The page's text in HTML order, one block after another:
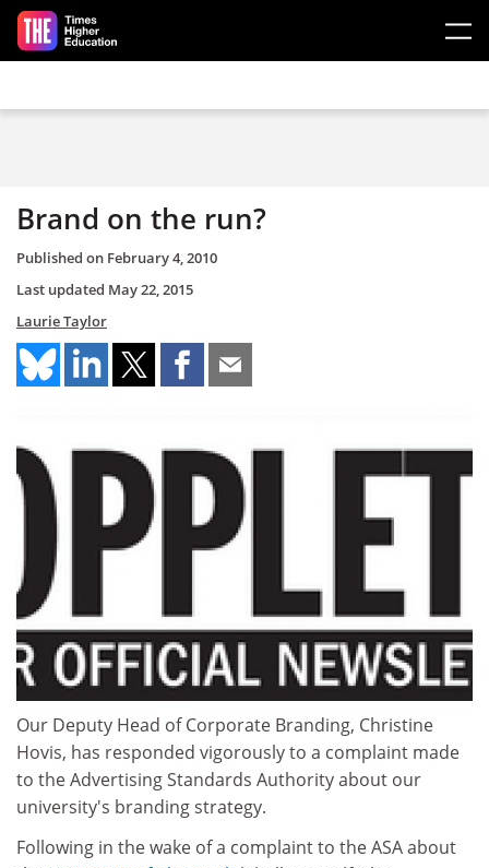
Skip to main content
Brand on the run?
Published on February 4, 2010
Last updated May 22, 2015
Laurie Taylor
Our Deputy Head of Corporate Branding, Christine
Hovis, has responded vigorously to a complaint made
to the Advertising Standards Authority about our
university's branding strategy.
Following in the wake of a complaint to the ASA about